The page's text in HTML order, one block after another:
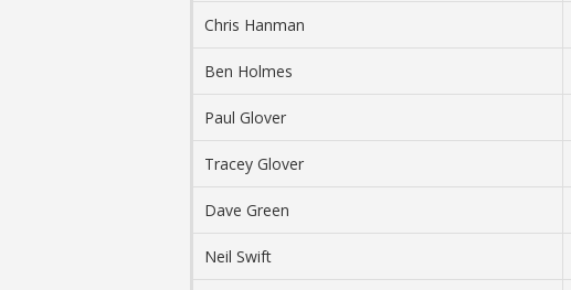
Chris Hanman
Ben Holmes
Paul Glover
Tracey Glover
Dave Green
Neil Swift